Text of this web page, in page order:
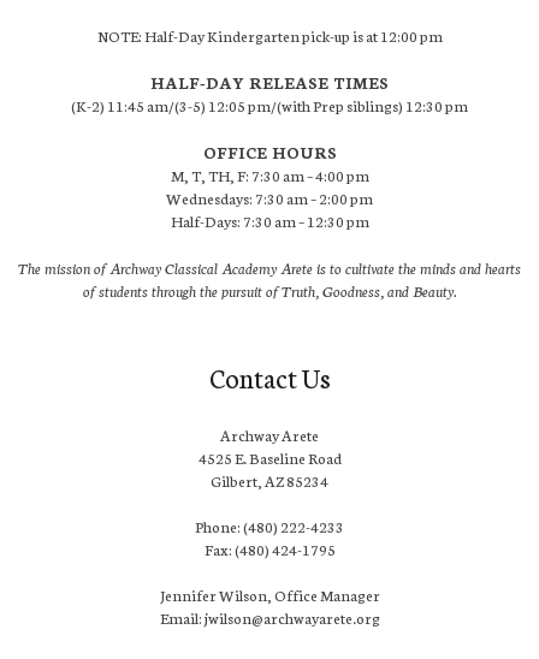
NOTE: Half-Day Kindergarten pick-up is at 12:00 pm
HALF-DAY RELEASE TIMES
(K-2) 11:45 am/(3-5) 12:05 pm/(with Prep siblings) 12:30 pm
OFFICE HOURS
M, T, TH, F: 7:30 am – 4:00 pm
Wednesdays: 7:30 am – 2:00 pm
Half-Days: 7:30 am – 12:30 pm
The mission of Archway Classical Academy Arete is to cultivate the minds and hearts
of students through the pursuit of Truth, Goodness, and Beauty.
Contact Us
Archway Arete
4525 E. Baseline Road
Gilbert, AZ 85234
Phone: (480) 222-4233
Fax: (480) 424-1795
Jennifer Wilson, Office Manager
Email: jwilson@archwayarete.org